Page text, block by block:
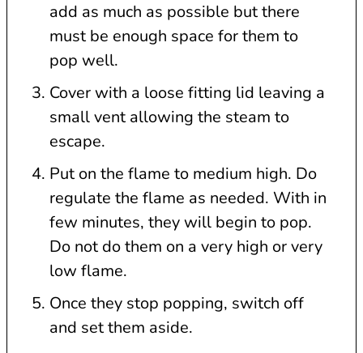
add as much as possible but there
must be enough space for them to
pop well.
Cover with a loose fitting lid leaving a
small vent allowing the steam to
escape.
Put on the flame to medium high. Do
regulate the flame as needed. With in
few minutes, they will begin to pop.
Do not do them on a very high or very
low flame.
Once they stop popping, switch off
and set them aside.